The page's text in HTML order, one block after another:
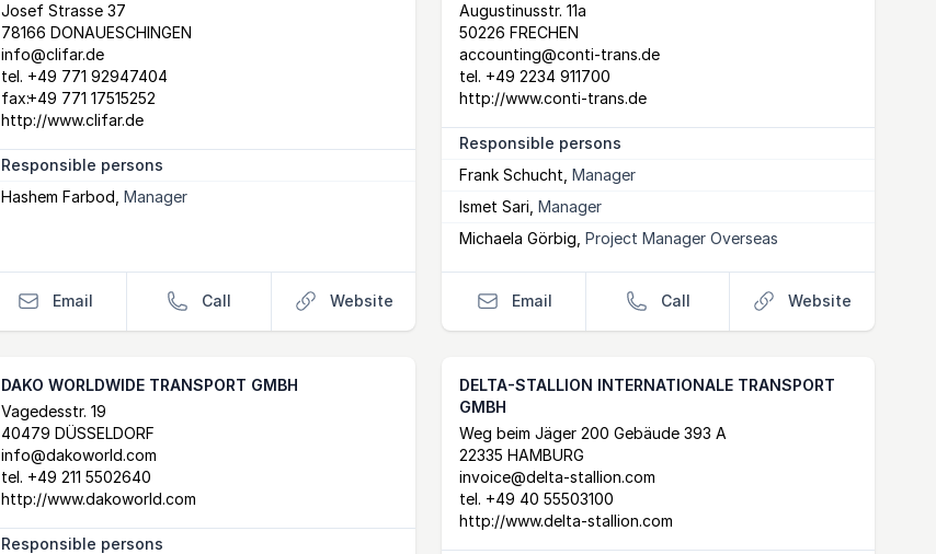
Postal Address
Josef Strasse 37
78166 DONAUESCHINGEN
email
info@clifar.de
tel. +49 771 92947404
fax:+49 771 17515252
website
http://www.clifar.de
Responsible persons
Hashem Farbod Manager
Email Call Website
Postal Address
Augustinusstr. 11a
50226 FRECHEN
email
accounting@conti-trans.de
tel. +49 2234 911700
website
http://www.conti-trans.de
Responsible persons
Frank Schucht ,Manager
Ismet Sari ,Manager
Michaela Görbig ,Project Manager Overseas
Email Call Website
DAKO WORLDWIDE TRANSPORT GMBH
Postal Address
Vagedesstr. 19
40479 DÜSSELDORF
email
info@dakoworld.com
tel. +49 211 5502640
website
http://www.dakoworld.com
Responsible persons
DELTA-STALLION INTERNATIONALE TRANSPORT
GMBH
Postal Address
Weg beim Jäger 200 Gebäude 393 A
22335 HAMBURG
email
invoice@delta-stallion.com
tel. +49 40 55503100
website
http://www.delta-stallion.com